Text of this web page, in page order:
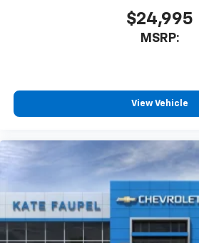
$24,995
MSRP:
View Vehicle